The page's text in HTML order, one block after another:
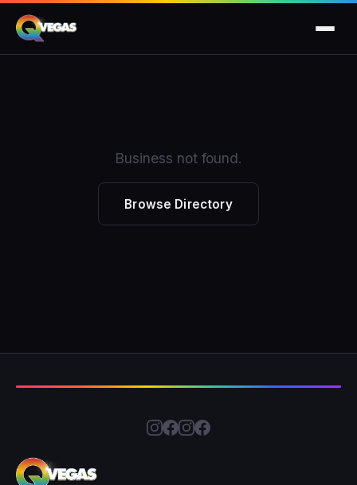
Business not found.
Browse Directory